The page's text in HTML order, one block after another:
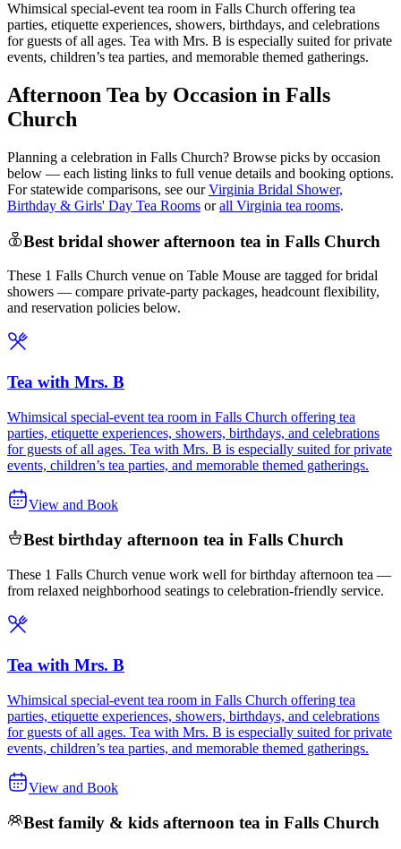
Whimsical special-event tea room in Falls Church offering tea
parties, etiquette experiences, showers, birthdays, and celebrations
for guests of all ages. Tea with Mrs. B is especially suited for private
events, children’s tea parties, and memorable themed gatherings.
Afternoon Tea by Occasion in Falls
Church
Planning a celebration in Falls Church? Browse picks by occasion
below — each listing links to full venue details and booking options.
For statewide comparisons, see our Virginia Bridal Shower,
Birthday & Girls' Day Tea Rooms or all Virginia tea rooms.
Best bridal shower afternoon tea in Falls Church
These 1 Falls Church venue on Table Mouse are tagged for bridal
showers — compare private-party packages, headcount flexibility,
and reservation policies below.
Tea with Mrs. B
Whimsical special-event tea room in Falls Church offering tea
parties, etiquette experiences, showers, birthdays, and celebrations
for guests of all ages. Tea with Mrs. B is especially suited for private
events, children’s tea parties, and memorable themed gatherings.
View and Book
Best birthday afternoon tea in Falls Church
These 1 Falls Church venue work well for birthday afternoon tea —
from relaxed neighborhood seatings to celebration-friendly service.
Tea with Mrs. B
Whimsical special-event tea room in Falls Church offering tea
parties, etiquette experiences, showers, birthdays, and celebrations
for guests of all ages. Tea with Mrs. B is especially suited for private
events, children’s tea parties, and memorable themed gatherings.
View and Book
Best family & kids afternoon tea in Falls Church